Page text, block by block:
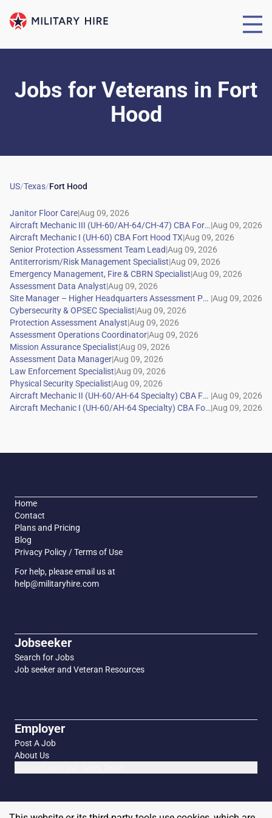
Jobs for Veterans in Fort
Hood
US/Texas/Fort Hood
|
|
|
|
|
|
|
|
|
|
|
|
|
|
|
|
|
Home
Contact
Plans and Pricing
Blog
Privacy Policy / Terms of Use
For help, please email us at
help@militaryhire.com
Jobseeker
Search for Jobs
Job seeker and Veteran Resources
Employer
Post A Job
About Us